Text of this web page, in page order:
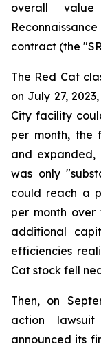
overall
contract (the
The Red Cat
on July 27,
City facility
per month, the
and
was only
could reach a
per month
additional
efficiencies
Cat stock fell
Then, on
action
announced its